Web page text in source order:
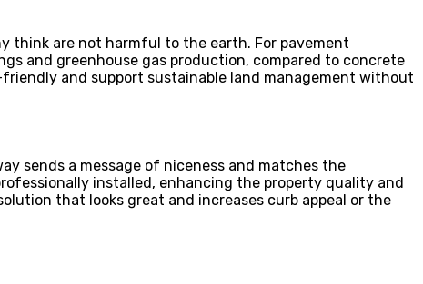
think are not harmful to the earth. For pavement
and greenhouse gas production, compared to concrete
and support sustainable land management without
sends a message of niceness and matches the
installed, enhancing the property quality and
that looks great and increases curb appeal or the